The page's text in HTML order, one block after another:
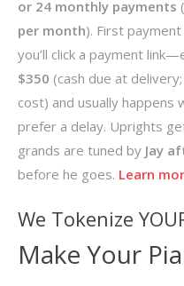
or 24 monthly payments
per month). First
you’ll click a payment
$350 (cash due at
cost) and usually happens
prefer a delay. Uprights
grands are tuned by Jay
before he goes. Learn
We Tokenize
Make Your